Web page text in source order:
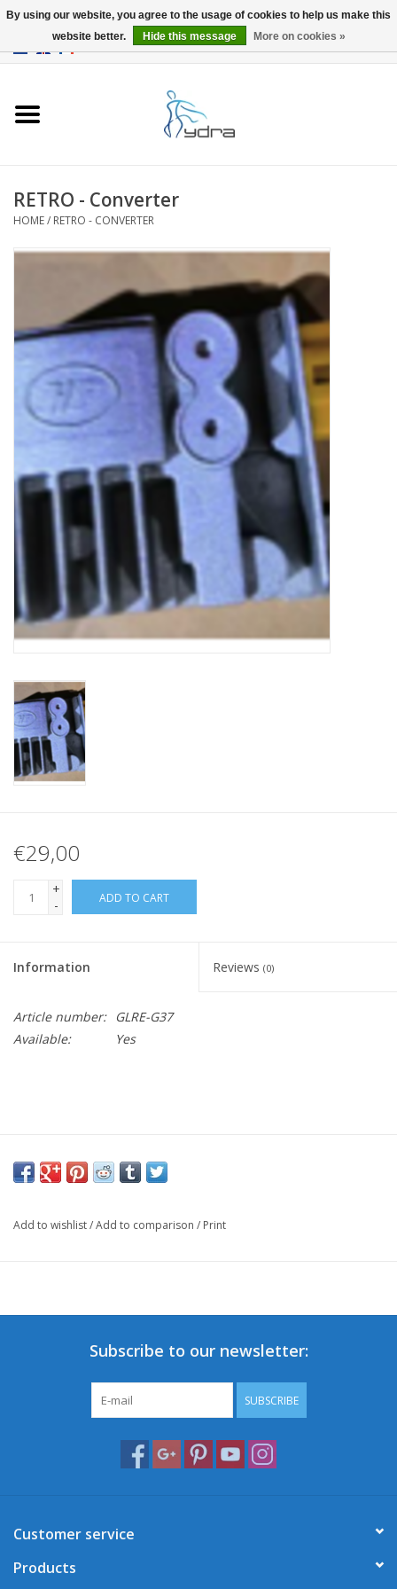
blog
RETRO - Converter
HOME/ RETRO - CONVERTER
€29,00
+
-
ADD TO CART
Information Reviews (0)
Article number:
GLRE-G37
Available:
Yes
Add to wishlist/Add to comparison / Print
Subscribe to our newsletter:
SUBSCRIBE
Customer service
Products
By using our website, you agree to the usage of cookies to help us make this
website better.
Hide this message More on cookies »